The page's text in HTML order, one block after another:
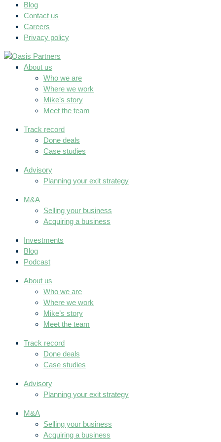
Blog
Contact us
Careers
Privacy policy
About us
Who we are
Where we work
Mike’s story
Meet the team
Track record
Done deals
Case studies
Advisory
Planning your exit strategy
M&A
Selling your business
Acquiring a business
Investments
Blog
Podcast
About us
Who we are
Where we work
Mike’s story
Meet the team
Track record
Done deals
Case studies
Advisory
Planning your exit strategy
M&A
Selling your business
Acquiring a business